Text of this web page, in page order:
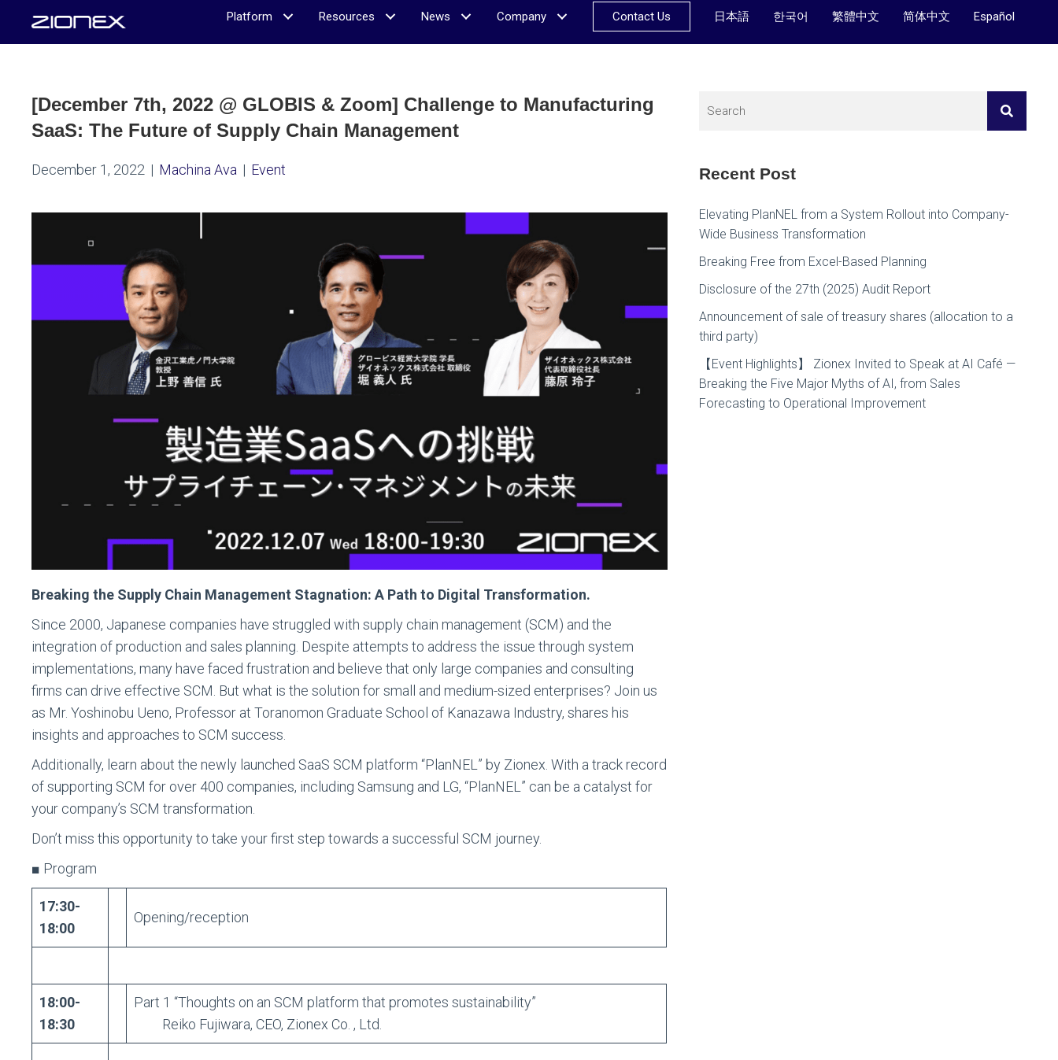
Platform Resources News Company Contact Us 日本語 한국어 繁體中文 简体中文 Español
[December 7th, 2022 @ GLOBIS & Zoom] Challenge to Manufacturing
SaaS: The Future of Supply Chain Management
December 1, 2022 | Machina Ava | Event
Breaking the Supply Chain Management Stagnation: A Path to Digital Transformation.
Since 2000, Japanese companies have struggled with supply chain management (SCM) and the
integration of production and sales planning. Despite attempts to address the issue through system
implementations, many have faced frustration and believe that only large companies and consulting
firms can drive effective SCM. But what is the solution for small and medium-sized enterprises? Join us
as Mr. Yoshinobu Ueno, Professor at Toranomon Graduate School of Kanazawa Industry, shares his
insights and approaches to SCM success.
Additionally, learn about the newly launched SaaS SCM platform “PlanNEL” by Zionex. With a track record
of supporting SCM for over 400 companies, including Samsung and LG, “PlanNEL” can be a catalyst for
your company’s SCM transformation.
Don’t miss this opportunity to take your first step towards a successful SCM journey.
■ Program
17:30-
18:00
Opening/reception
18:00-
18:30
Part 1 “Thoughts on an SCM platform that promotes sustainability”
Reiko Fujiwara, CEO, Zionex Co. , Ltd.
Recent Post
Elevating PlanNEL from a System Rollout into Company-
Wide Business Transformation
Breaking Free from Excel-Based Planning
Disclosure of the 27th (2025) Audit Report
Announcement of sale of treasury shares (allocation to a
third party)
【Event Highlights】 Zionex Invited to Speak at AI Café —
Breaking the Five Major Myths of AI, from Sales
Forecasting to Operational Improvement